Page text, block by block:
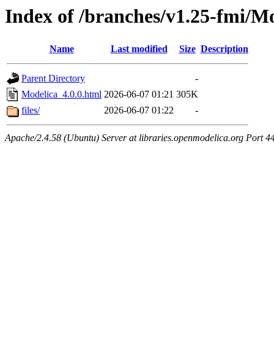
Index of /branches/v1.25-fmi/
Name Last modified Size Description
Parent Directory
-
Modelica_4.0.0.html 2026-06-07 01:21 305K
files/
2026-06-07 01:22 -
Apache/2.4.58 (Ubuntu) Server at libraries.openmodelica.org Port